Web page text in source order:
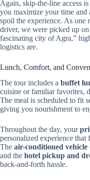
Again, skip-the-line access
you maximize your time and
spoil the experience. As one
driver, we were picked up
fascinating city of Agra,”
logistics are.
Lunch, Comfort, and
The tour includes a buffet
cuisine or familiar favorites,
The meal is scheduled to fit
giving you nourishment to
Throughout the day, your
personalized experience
The air-conditioned vehicle
and the hotel pickup and
back-and-forth hassle.